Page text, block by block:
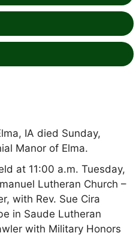
IA died Sunday,
Manor of Elma.
at 11:00 a.m. Tuesday,
Lutheran Church –
with Rev. Sue Cira
in Saude Lutheran
with Military Honors